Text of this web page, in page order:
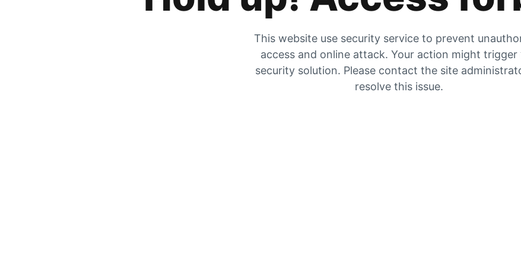
This website use security service to prevent
access and online attack. Your action might trigger
security solution. Please contact the site
resolve this issue.